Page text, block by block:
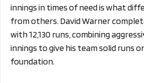
innings in times of need is what
from others. David Warner
with 12,130 runs, combining
innings to give his team solid runs
foundation.